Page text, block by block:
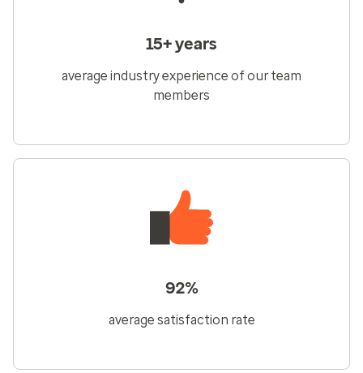
15+ years
average industry experience of our team
members
92%
average satisfaction rate